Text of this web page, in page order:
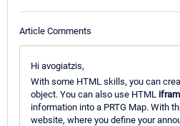
Article Comments
Hi avogiatzis,
With some HTML skills, you can
object. You can also use HTML
information into a PRTG Map. With
website, where you define your